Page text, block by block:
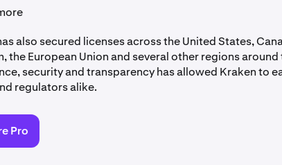
also secured licenses across the United States,
the European Union and several other regions
security and transparency has allowed Kraken to
regulators alike.
Pro